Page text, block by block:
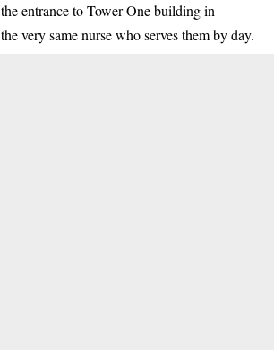
entrance to Tower One building in
very same nurse who serves them by day.